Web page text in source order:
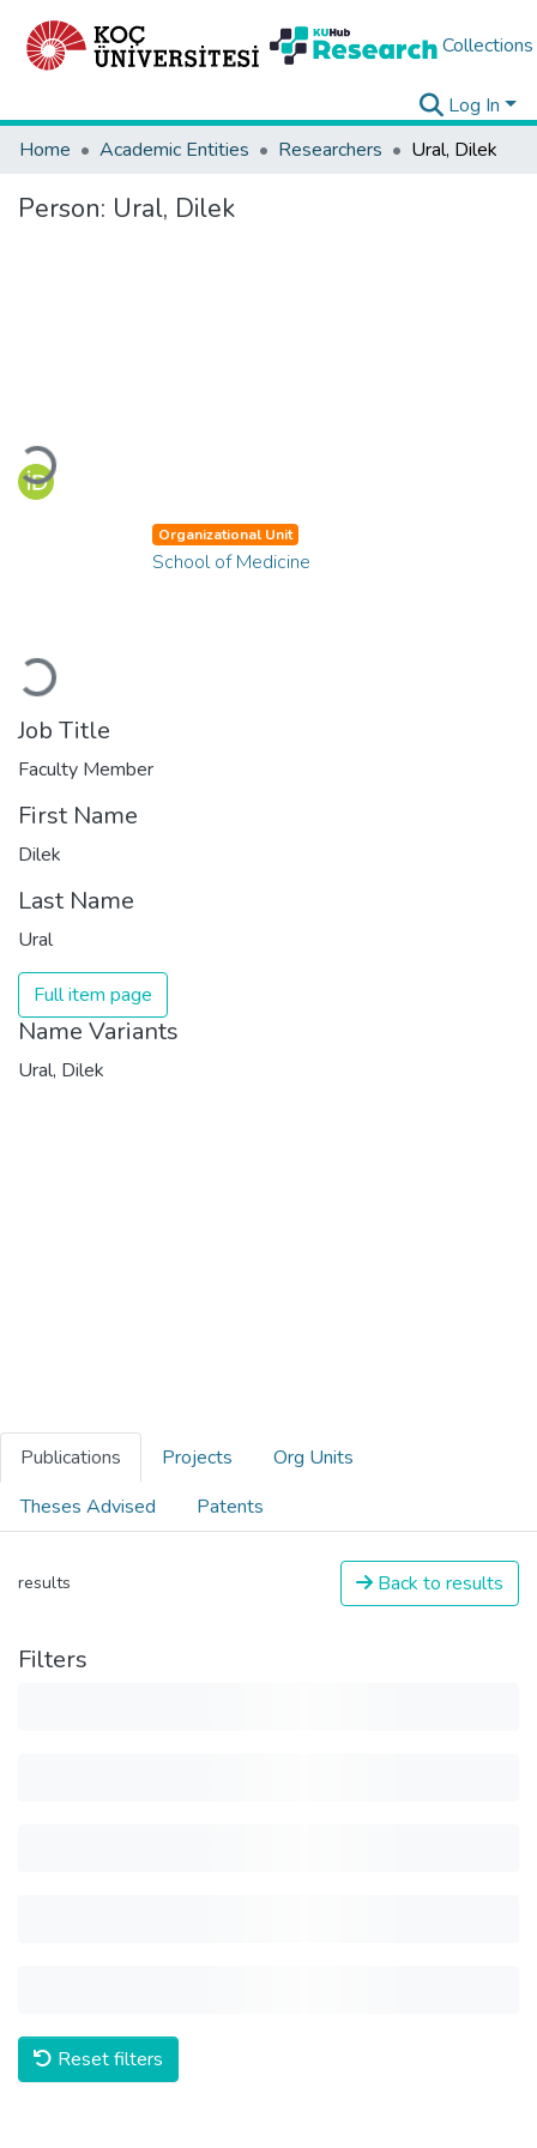
Collections
Log In
Home
Academic Entities Researchers Ural, Dilek
Person: Ural, Dilek
Loading...
Loading...
Organizational Unit
School of Medicine
Job Title
Faculty Member
First Name
Dilek
Last Name
Ural
Full item page
Name Variants
Ural, Dilek
Publications Projects
Org Units
Theses Advised
Patents
results Back to results
Filters
Reset filters